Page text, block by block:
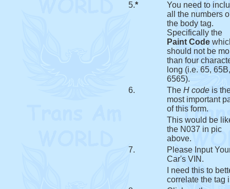
5.*
You need to
all the numbers
the body tag.
Specifically the
Paint Code
should not be
than four
long (i.e. 65,
6565).
6.
The H code is
most important
of this form.
This would be
the N037 in pic
above.
7.
Please Input
Car's VIN.
I need this to
correlate the tag